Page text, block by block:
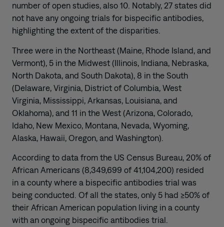
number of open studies, also 10. Notably, 27 states did
not have any ongoing trials for bispecific antibodies,
highlighting the extent of the disparities.
Three were in the Northeast (Maine, Rhode Island, and
Vermont), 5 in the Midwest (Illinois, Indiana, Nebraska,
North Dakota, and South Dakota), 8 in the South
(Delaware, Virginia, District of Columbia, West
Virginia, Mississippi, Arkansas, Louisiana, and
Oklahoma), and 11 in the West (Arizona, Colorado,
Idaho, New Mexico, Montana, Nevada, Wyoming,
Alaska, Hawaii, Oregon, and Washington).
According to data from the US Census Bureau, 20% of
African Americans (8,349,699 of 41,104,200) resided
in a county where a bispecific antibodies trial was
being conducted. Of all the states, only 5 had ≥50% of
their African American population living in a county
with an ongoing bispecific antibodies trial.